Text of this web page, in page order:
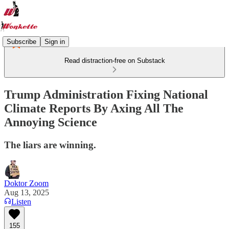
Subscribe Sign in
Read distraction-free on Substack
Trump Administration Fixing National
Climate Reports By Axing All The
Annoying Science
The liars are winning.
Doktor Zoom
Aug 13, 2025
Listen
155